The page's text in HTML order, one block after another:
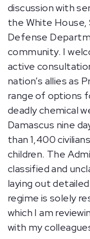
discussion with
the White
Defense
community. I
active
nation’s allies as
range of options
deadly chemical
Damascus nine
than 1,400
children. The
classified and
laying out
regime is solely
which I am
with my